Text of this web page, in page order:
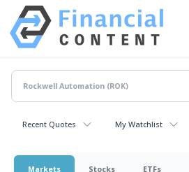
Recent Quotes My Watchlist
Markets Stocks ETFs